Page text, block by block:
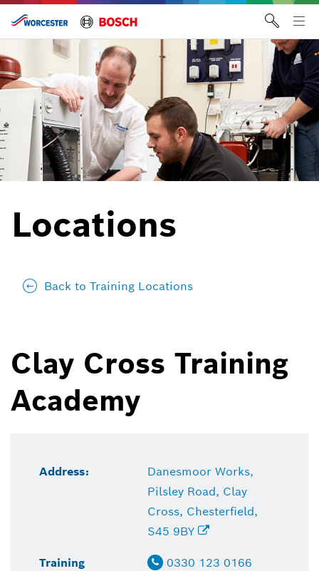
Skip
content
Locations
Back to Training Locations
Clay Cross Training
Academy
Address:
Danesmoor Works,
Pilsley Road, Clay
Cross, Chesterfield,
S45 9BY
Training
0330 123 0166